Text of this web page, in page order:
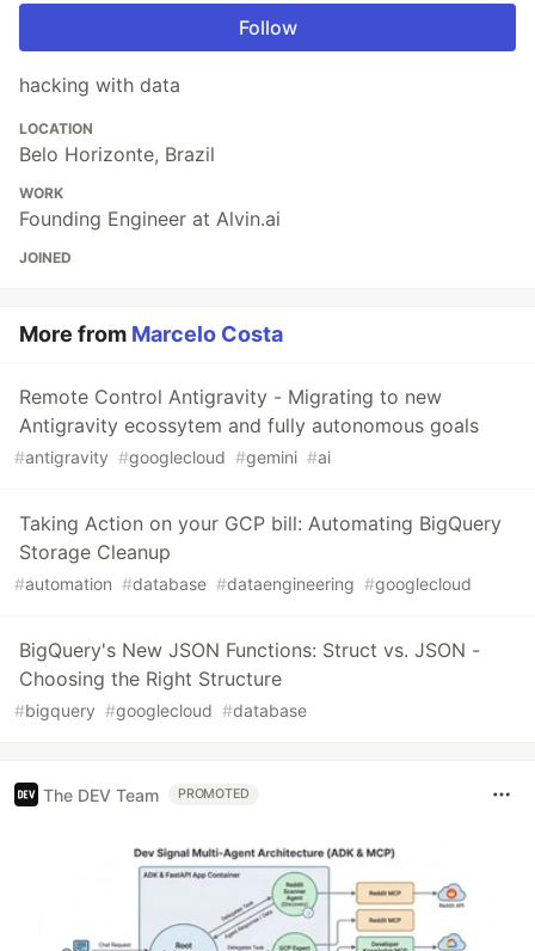
Follow
hacking with data
LOCATION
Belo Horizonte, Brazil
WORK
Founding Engineer at Alvin.ai
JOINED
More from Marcelo Costa
Remote Control Antigravity - Migrating to new
Antigravity ecossytem and fully autonomous goals
#antigravity #googlecloud #gemini #ai
Taking Action on your GCP bill: Automating BigQuery
Storage Cleanup
#automation #database #dataengineering #googlecloud
BigQuery's New JSON Functions: Struct vs. JSON -
Choosing the Right Structure
#bigquery #googlecloud #database
The DEV Team PROMOTED